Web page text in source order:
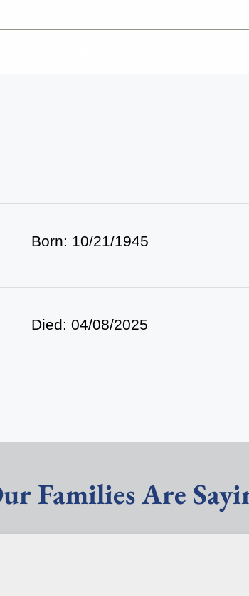
Born: 10/21/1945
Died: 04/08/2025
Families Are